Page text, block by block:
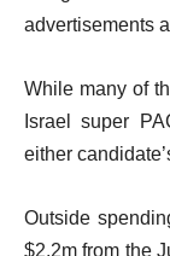
advertisements
While many of
Israel super
either
Outside
$2.2m from the